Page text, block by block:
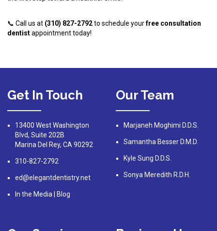
📞 Call us at (310) 827-2792to schedule yourfree consultation
dentistappointment today!
Get In Touch
13400 West Washington
Blvd, Suite 202B
Marina Del Rey, CA 90292
310-827-2792
ed@elegantdentistry.net
In the Media Blog
Our Team
Marjaneh Moghimi D.D.S.
Samantha Besser D.M.D.
Kyle Sung D.D.S.
Sonya Meredith R.D.H.